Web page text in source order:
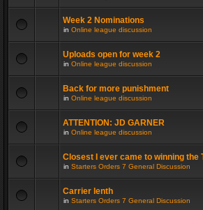
Week 2 Nominations
in Online league discussion
Uploads open for week 2
in Online league discussion
Back for more punishment
in Online league discussion
ATTENTION: JD GARNER
in Online league discussion
Closest I ever came to winning the
in Starters Orders 7 General Discussion
Carrier lenth
in Starters Orders 7 General Discussion